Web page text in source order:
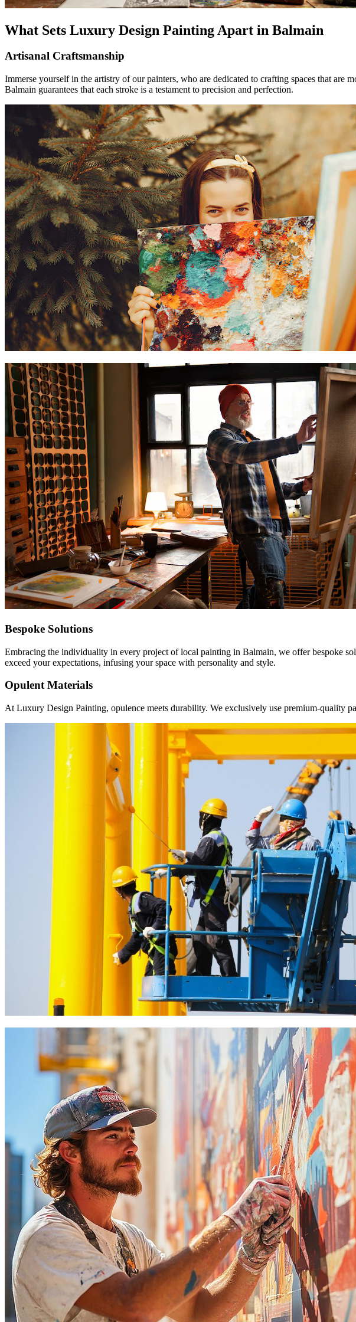
What Sets Luxury Design Painting Apart in Balmain
Artisanal Craftsmanship
Immerse yourself in the artistry of our painters, who are dedicated to crafting spaces that
Balmain guarantees that each stroke is a testament to precision and perfection.
Bespoke Solutions
Embracing the individuality in every project of local painting in Balmain, we offer bespoke
exceed your expectations, infusing your space with personality and style.
Opulent Materials
At Luxury Design Painting, opulence meets durability. We exclusively use premium-quality